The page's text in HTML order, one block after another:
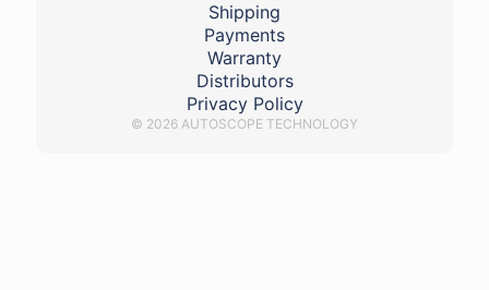
Shipping
Payments
Warranty
Distributors
Privacy Policy
© 2026 AUTOSCOPE TECHNOLOGY